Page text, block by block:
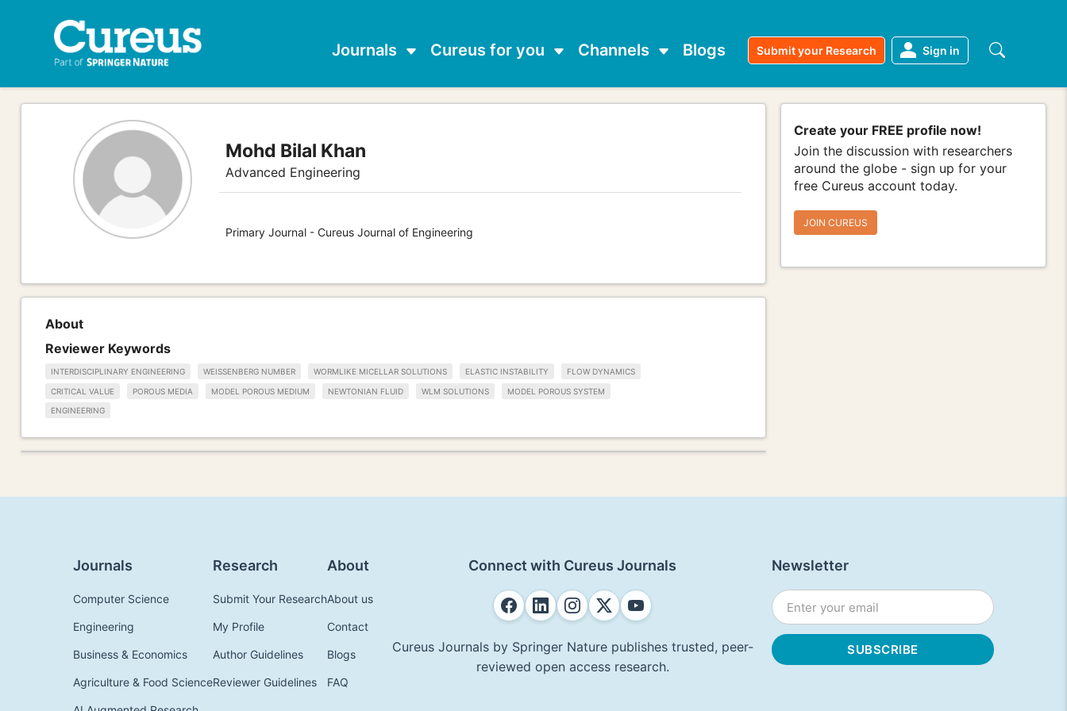
Journals Cureus for you Channels Blogs Submit your Research Sign in
Mohd Bilal Khan
Advanced Engineering
Primary Journal - Cureus Journal of Engineering
Create your FREE profile now!
Join the discussion with researchers
around the globe - sign up for your
free Cureus account today.
JOIN CUREUS
About
Reviewer Keywords
INTERDISCIPLINARY ENGINEERING WEISSENBERG NUMBER WORMLIKE MICELLAR SOLUTIONS ELASTIC INSTABILITY FLOW DYNAMICS
CRITICAL VALUE POROUS MEDIA MODEL POROUS MEDIUM NEWTONIAN FLUID WLM SOLUTIONS MODEL POROUS SYSTEM
ENGINEERING
Journals
Computer Science
Engineering
Business & Economics
Agriculture & Food Science
Research
Submit Your Research
My Profile
Author Guidelines
Reviewer Guidelines
About
About us
Contact
Blogs
FAQ
Connect with Cureus Journals
Cureus Journals by Springer Nature publishes trusted, peer-
reviewed open access research.
Newsletter